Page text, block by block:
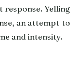
Yelling
an attempt
and intensity.